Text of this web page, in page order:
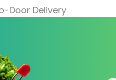
Door Delivery